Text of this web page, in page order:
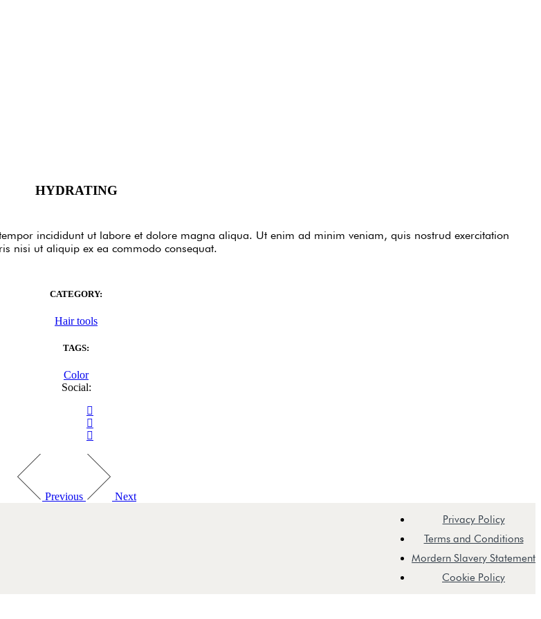
HYDRATING
incididunt ut labore et dolore magna aliqua. Ut enim ad minim veniam, quis nostrud exercitation
nisi ut aliquip ex ea commodo consequat.
CATEGORY:
Hair tools
TAGS:
Color
Social:
Previous Next
Privacy Policy
Terms and Conditions
Mordern Slavery Statement
Cookie Policy